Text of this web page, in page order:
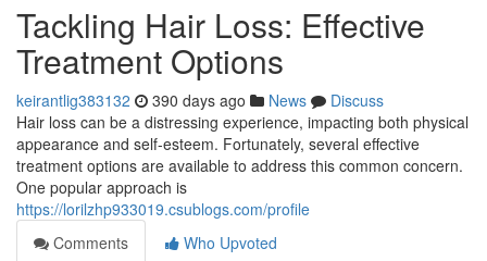
Tackling Hair Loss: Effective
Treatment Options
keirantlig383132 390 days ago News
Discuss
Hair loss can be a distressing experience, impacting both physical
appearance and self-esteem. Fortunately, several effective
treatment options are available to address this common concern.
One popular approach is
https://lorilzhp933019.csublogs.com/profile
Comments
Who Upvoted